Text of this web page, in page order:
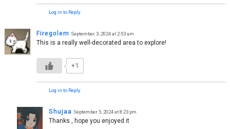
Log in to Reply
Firegolem September 3, 2024 at 2:53 am
This is a really well-decorated area to explore!
+1
Log in to Reply
Shujaa September 5, 2024 at 8:23 pm
Thanks , hope you enjoyed it